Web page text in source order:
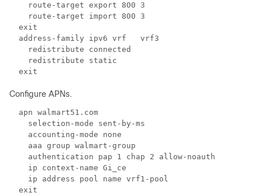
route-target export 800 3
route-target import 800 3
exit
address-family ipv6 vrf   vrf3
redistribute connected
redistribute static
exit
Configure APNs.
apn walmart51.com
selection-mode sent-by-ms
accounting-mode none
aaa group walmart-group
authentication pap 1 chap 2 allow-noauth
ip context-name Gi_ce
ip address pool name vrf1-pool
exit